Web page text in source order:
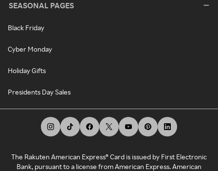
SEASONAL PAGES
Black Friday
Cyber Monday
Holiday Gifts
Presidents Day Sales
The Rakuten American Express® Card is issued by First Electronic
Bank, pursuant to a license from American Express. American